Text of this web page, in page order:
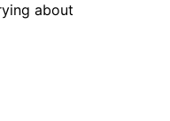
about